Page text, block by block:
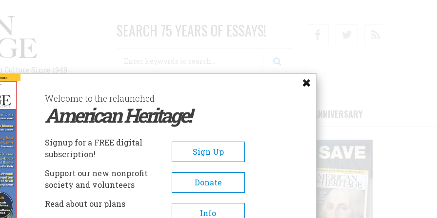
Since 1949
SEARCH 75 YEARS OF ESSAYS!
AUTHORS HISTORIC SITES ABOUT SUBSCRIBE/SUPPORT 75TH ANNIVERSARY
SAILOR
A- A+
Welcome to the relaunched
American Heritage!
Signup for a FREE digital
subscription!
Sign Up
Support our new nonprofit
society and volunteers
Donate
Read about our plans
Info